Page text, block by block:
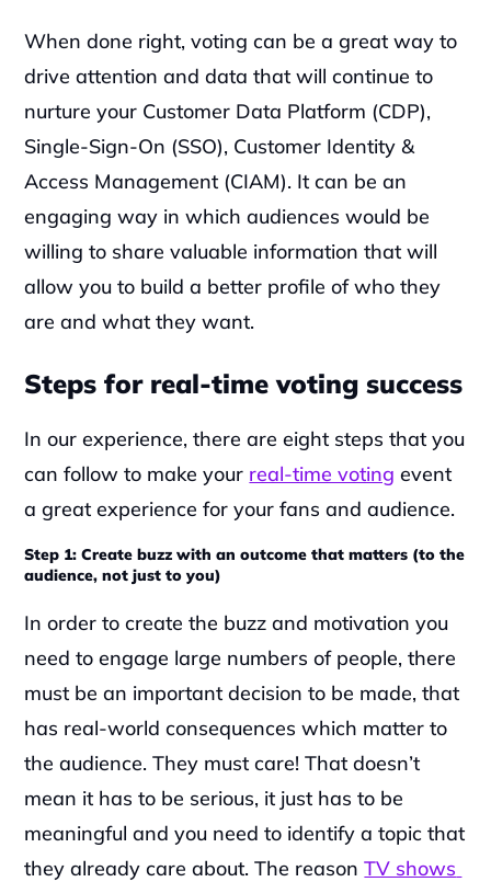
When done right, voting can be a great way to
drive attention and data that will continue to
nurture your Customer Data Platform (CDP),
Single-Sign-On (SSO), Customer Identity &
Access Management (CIAM). It can be an
engaging way in which audiences would be
willing to share valuable information that will
allow you to build a better profile of who they
are and what they want.‍
Steps for real-time voting success
In our experience, there are eight steps that you
can follow to make your real-time voting event
a great experience for your fans and audience.  ‍
Step 1: Create buzz with an outcome that matters (to the
audience, not just to you)
In order to create the buzz and motivation you
need to engage large numbers of people, there
must be an important decision to be made, that
has real-world consequences which matter to
the audience. They must care! That doesn’t
mean it has to be serious, it just has to be
meaningful and you need to identify a topic that
they already care about. The reason TV shows